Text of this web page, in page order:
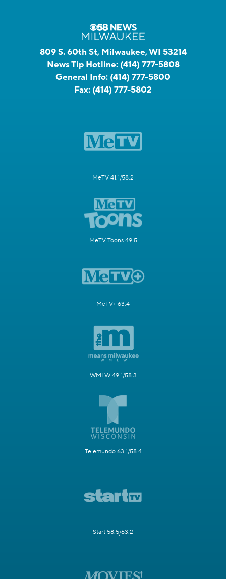
809 S. 60th St, Milwaukee, WI 53214
News Tip Hotline: (414) 777-5808
General Info: (414) 777-5800
Fax: (414) 777-5802
MeTV 41.1/58.2
MeTV Toons 49.5
MeTV+ 63.4
WMLW 49.1/58.3
Telemundo 63.1/58.4
Start 58.5/63.2